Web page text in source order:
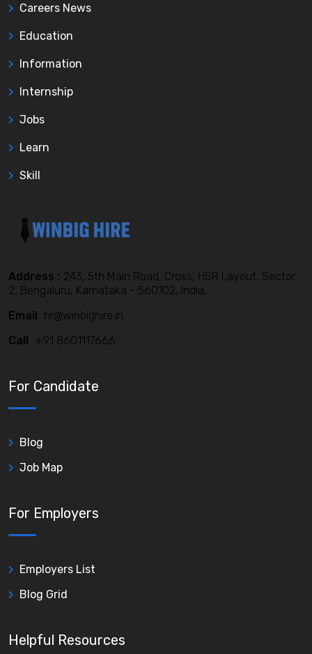
Careers News
Education
Information
Internship
Jobs
Learn
Skill
Address : 243, 5th Main Road, Cross, HSR Layout, Sector
2, Bengaluru, Karnataka - 560102, India,
Email hr@winbighire.in
Call +91 8601117666
For Candidate
Blog
Job Map
For Employers
Employers List
Blog Grid
Helpful Resources